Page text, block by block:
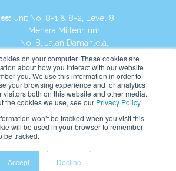
on your computer. These cookies are
about how you interact with our website
you. We use this information in order to
your browsing experience and for analytics
visitors both on this website and other media.
the cookies we use, see our Privacy Policy.
won’t be tracked when you visit this
will be used in your browser to remember
be tracked.
Accept Decline
Unit No. 8-1 & 8-2, Level 8
Millennium
8, Jalan Damanlela,
Heights
KL, Malaysia
Tel: +60 3 2083 0135
https://my.kumonglobal.com